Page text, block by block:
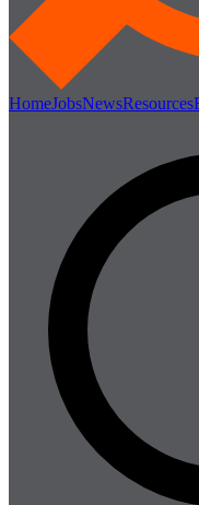
HomeJobsNewsResources